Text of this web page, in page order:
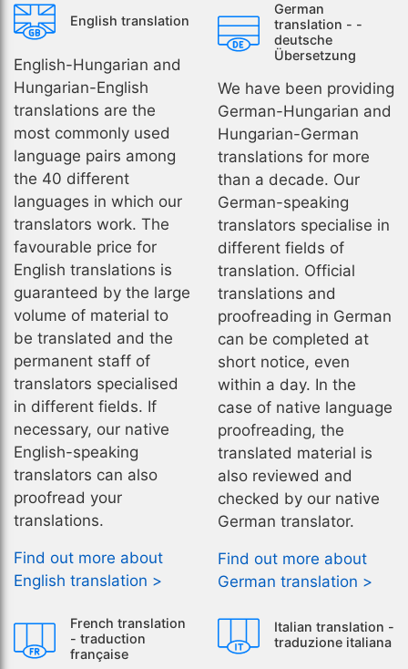
English translation
English-Hungarian and
Hungarian-English
translations are the
most commonly used
language pairs among
the 40 different
languages in which our
translators work. The
favourable price for
English translations is
guaranteed by the large
volume of material to
be translated and the
permanent staff of
translators specialised
in different fields. If
necessary, our native
English-speaking
translators can also
proofread your
translations.
Find out more about
English translation >
German
translation - -
deutsche
Übersetzung
We have been providing
German-Hungarian and
Hungarian-German
translations for more
than a decade. Our
German-speaking
translators specialise in
different fields of
translation. Official
translations and
proofreading in German
can be completed at
short notice, even
within a day. In the
case of native language
proofreading, the
translated material is
also reviewed and
checked by our native
German translator.
Find out more about
German translation >
French translation
- traduction
française
Italian translation -
traduzione italiana